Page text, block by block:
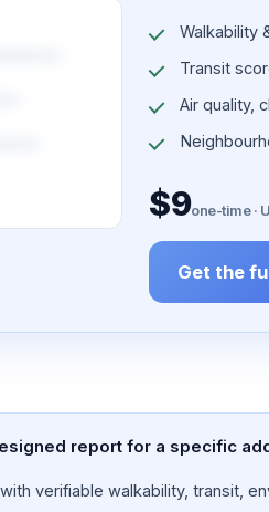
Walkability
Transit
Air quality,
$9one-time ·
Get the
report for a specific
verifiable walkability, transit,